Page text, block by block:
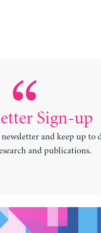
Sign-up
and keep up to
and publications.